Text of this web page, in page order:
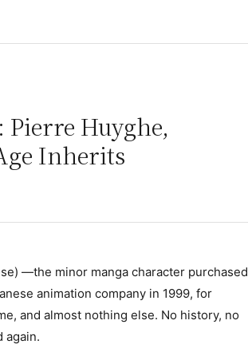
Huyghe,
Inherits
—the minor manga character purchased
animation company in 1999, for
and almost nothing else. No history, no
again.